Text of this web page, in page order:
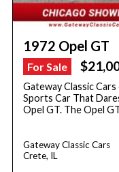
1972 Opel GT
For Sale
Gateway Classic
Sports Car That
Opel GT. The Opel
Gateway Classic Cars
Crete, IL